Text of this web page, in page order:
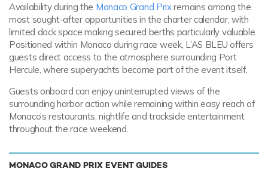
Availability during the Monaco Grand Prixremains among the
most sought-after opportunities in the charter calendar, with
limited dock space making secured berths particularly valuable.
Positioned within Monaco during race week, L’AS BLEU offers
guests direct access to the atmosphere surrounding Port
Hercule, where superyachts become part of the event itself.
Guests onboard can enjoy uninterrupted views of the
surrounding harbor action while remaining within easy reach of
Monaco’s restaurants, nightlife and trackside entertainment
throughout the race weekend.
MONACO GRAND PRIX EVENT GUIDES